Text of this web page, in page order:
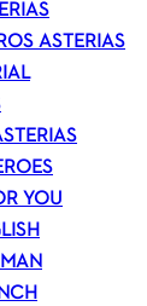
ASTERIAS
YOU